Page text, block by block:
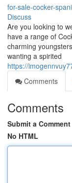
for-sale-cocker-
Discuss
Are you looking to
have a range of
charming
wanting a spirited
https://
Comments
Comments
Submit a Comment
No HTML